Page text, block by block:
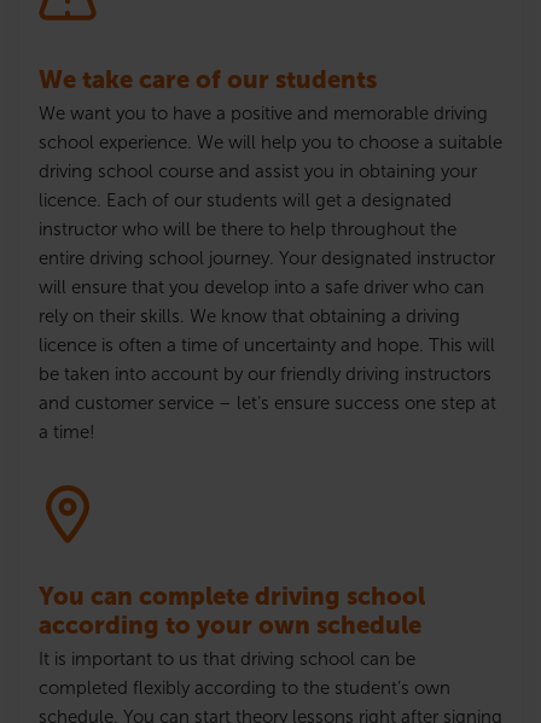
We take care of our students
We want you to have a positive and memorable driving
school experience. We will help you to choose a suitable
driving school course and assist you in obtaining your
licence. Each of our students will get a designated
instructor who will be there to help throughout the
entire driving school journey. Your designated instructor
will ensure that you develop into a safe driver who can
rely on their skills. We know that obtaining a driving
licence is often a time of uncertainty and hope. This will
be taken into account by our friendly driving instructors
and customer service – let’s ensure success one step at
a time!
You can complete driving school
according to your own schedule
It is important to us that driving school can be
completed flexibly according to the student’s own
schedule. You can start theory lessons right after signing